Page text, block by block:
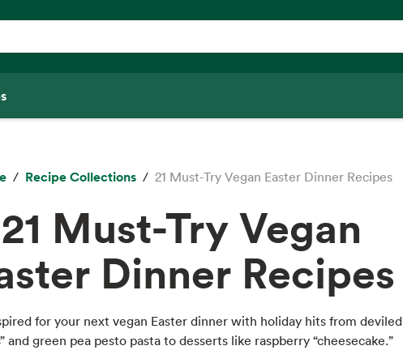
Recipe Collections 21 Must-Try Vegan Easter Dinner Recipes
21 Must-Try Vegan
Dinner Recipes
for your next vegan Easter dinner with holiday hits from deviled
and green pea pesto pasta to desserts like raspberry “cheesecake.”